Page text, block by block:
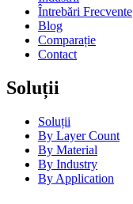
Întrebări Frecvente
Blog
Comparație
Contact
Soluții
Soluții
By Layer Count
By Material
By Industry
By Application